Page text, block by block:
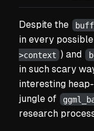
Despite the
in every
>context ) and
in such scary
interesting
jungle of
research